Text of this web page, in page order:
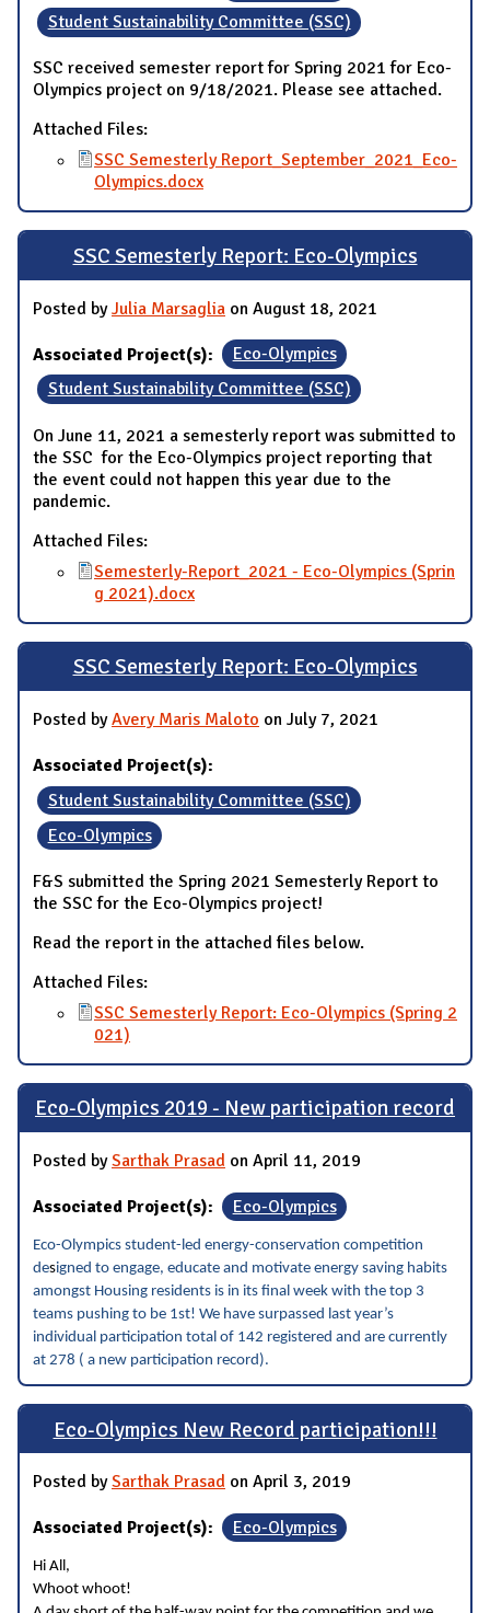
Student Sustainability Committee (SSC)
SSC received semester report for Spring 2021 for Eco-
Olympics project on 9/18/2021. Please see attached.
Attached Files:
SSC Semesterly Report_September_2021_Eco-
Olympics.docx
SSC Semesterly Report: Eco-Olympics
Posted byJulia Marsaglia on August 18, 2021
Associated Project(s):
Eco-Olympics
Student Sustainability Committee (SSC)
On June 11, 2021 a semesterly report was submitted to
the SSC for the Eco-Olympics project reporting that
the event could not happen this year due to the
pandemic.
Attached Files:
Semesterly-Report_2021 - Eco-Olympics (Sprin
g 2021).docx
SSC Semesterly Report: Eco-Olympics
Posted byAvery Maris Maloto on July 7, 2021
Associated Project(s):
Student Sustainability Committee (SSC)
Eco-Olympics
F&S submitted the Spring 2021 Semesterly Report to
the SSC for the Eco-Olympics project!
Read the report in the attached files below.
Attached Files:
SSC Semesterly Report: Eco-Olympics (Spring 2
021)
Eco-Olympics 2019 - New participation record
Posted bySarthak Prasad on April 11, 2019
Associated Project(s): Eco-Olympics
Eco-Olympics student-led energy-conservation competition
designed to engage, educate and motivate energy saving habits
amongst Housing residents is in its final week with the top 3
teams pushing to be 1st! We have surpassed last year’s
individual participation total of 142 registered and are currently
at 278 ( a new participation record).
Eco-Olympics New Record participation!!!
Posted bySarthak Prasad on April 3, 2019
Associated Project(s): Eco-Olympics
Hi All,
Whoot whoot!